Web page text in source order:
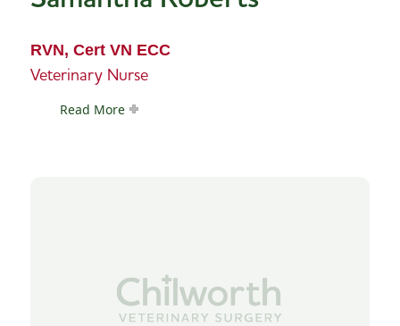
RVN, Cert VN ECC
Veterinary Nurse
Read More